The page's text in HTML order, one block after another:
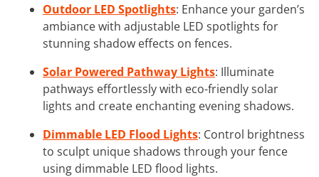
Outdoor LED Spotlights: Enhance your garden’s
ambiance with adjustable LED spotlights for
stunning shadow effects on fences.
Solar Powered Pathway Lights: Illuminate
pathways effortlessly with eco-friendly solar
lights and create enchanting evening shadows.
Dimmable LED Flood Lights: Control brightness
to sculpt unique shadows through your fence
using dimmable LED flood lights.